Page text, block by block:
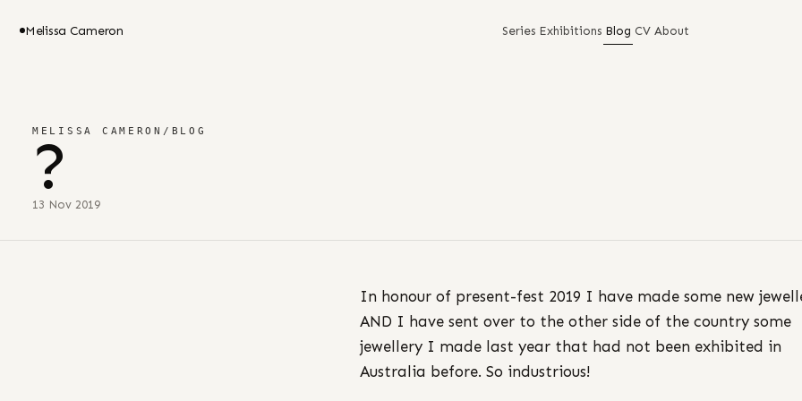
Melissa Cameron Series Exhibitions Blog CV About
MELISSA CAMERON / BLOG
?
13 Nov 2019
In honour of present-fest 2019 I have made some new
AND I have sent over to the other side of the country some
jewellery I made last year that had not been exhibited in
Australia before. So industrious!